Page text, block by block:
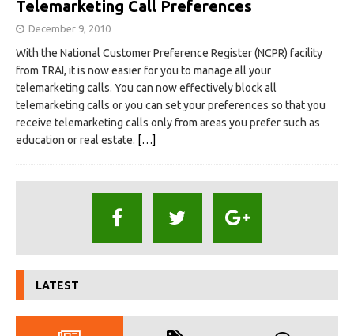
Telemarketing Call Preferences
December 9, 2010
With the National Customer Preference Register (NCPR) facility
from TRAI, it is now easier for you to manage all your
telemarketing calls. You can now effectively block all
telemarketing calls or you can set your preferences so that you
receive telemarketing calls only from areas you prefer such as
education or real estate. […]
LATEST